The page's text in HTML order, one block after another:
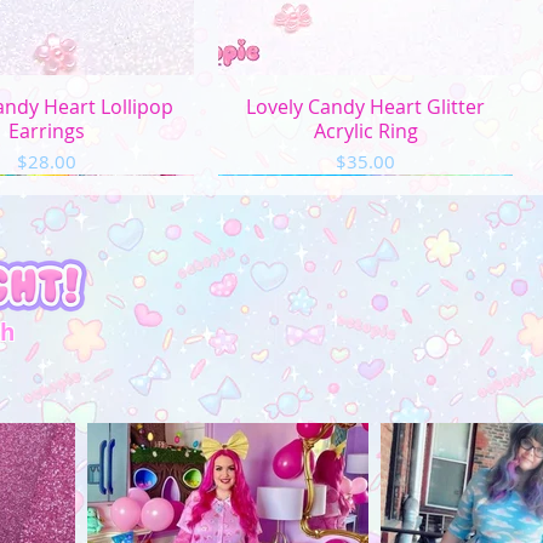
View
Heart Lollipop
Earrings
Price
$28.00
Quick View
Lovely Candy Heart Glitter
Acrylic Ring
Price
$35.00